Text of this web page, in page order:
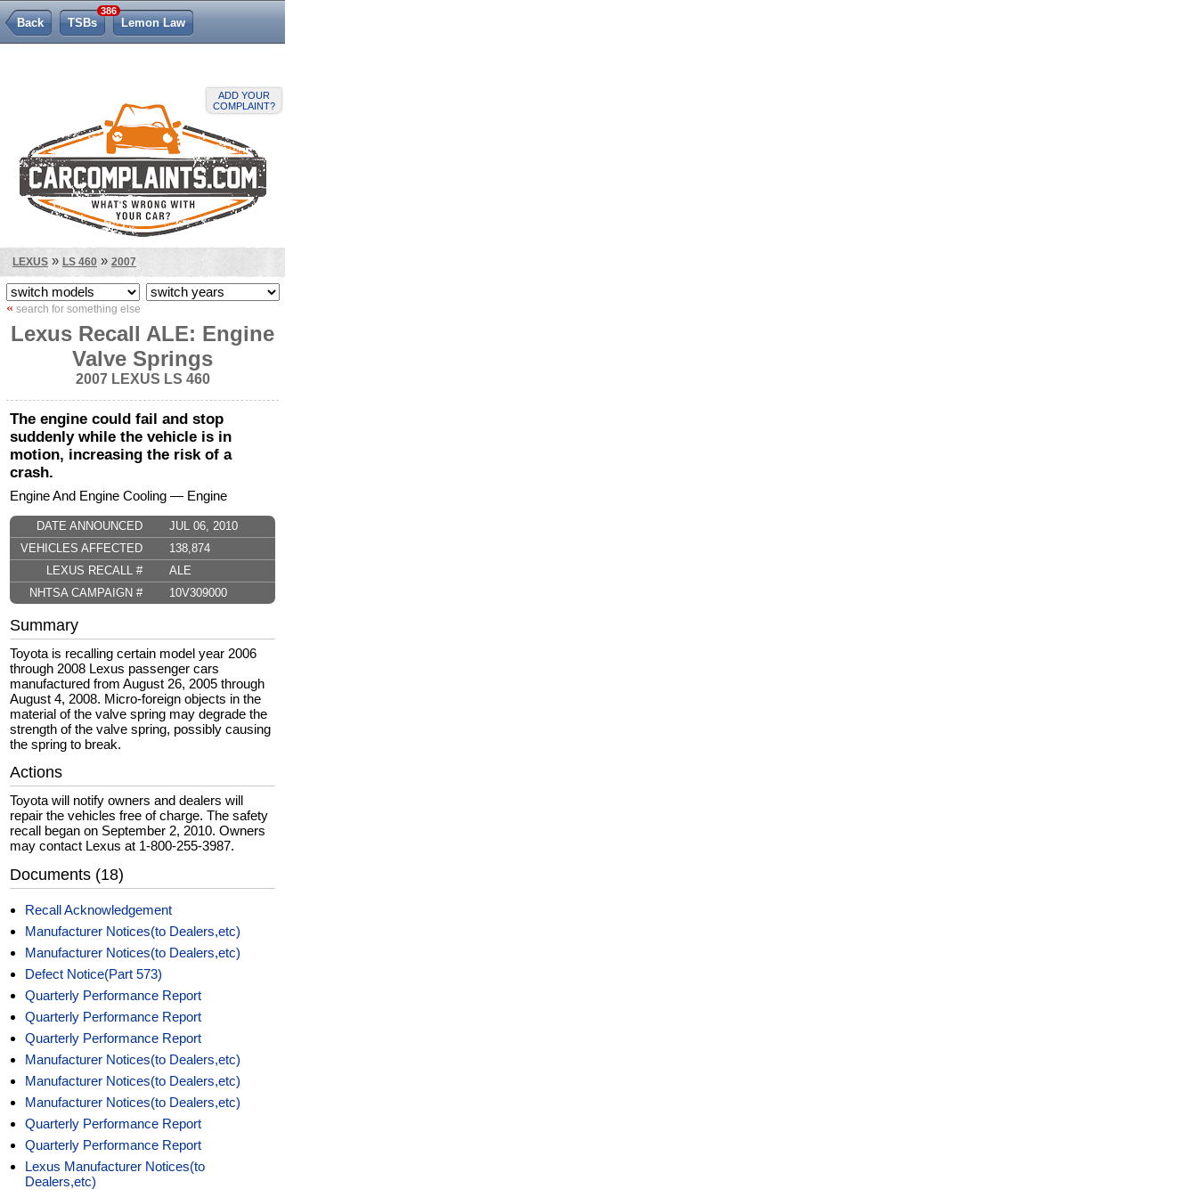
ADD YOUR
COMPLAINT?
Back TSBs
386
Lemon Law
LEXUS » LS 460 » 2007
« search for something else
Lexus Recall ALE: Engine
Valve Springs
2007 LEXUS LS 460
The engine could fail and stop
suddenly while the vehicle is in
motion, increasing the risk of a
crash.
Engine And Engine Cooling — Engine
DATE ANNOUNCED
JUL 06, 2010
VEHICLES AFFECTED
138,874
LEXUS RECALL #
ALE
NHTSA CAMPAIGN #
10V309000
Summary
Toyota is recalling certain model year 2006
through 2008 Lexus passenger cars
manufactured from August 26, 2005 through
August 4, 2008. Micro-foreign objects in the
material of the valve spring may degrade the
strength of the valve spring, possibly causing
the spring to break.
Actions
Toyota will notify owners and dealers will
repair the vehicles free of charge. The safety
recall began on September 2, 2010. Owners
may contact Lexus at 1-800-255-3987.
Documents (18)
Recall Acknowledgement
Manufacturer Notices(to Dealers,etc)
Manufacturer Notices(to Dealers,etc)
Defect Notice(Part 573)
Quarterly Performance Report
Quarterly Performance Report
Quarterly Performance Report
Manufacturer Notices(to Dealers,etc)
Manufacturer Notices(to Dealers,etc)
Manufacturer Notices(to Dealers,etc)
Quarterly Performance Report
Quarterly Performance Report
Lexus Manufacturer Notices(to
Dealers,etc)